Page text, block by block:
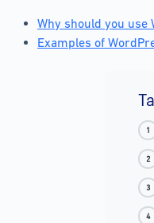
Why should you use
Examples of